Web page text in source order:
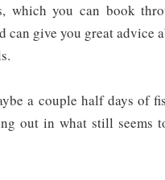
which you can book
can give you great advice
a couple half days of
out in what still seems